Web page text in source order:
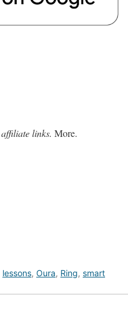
links. More.
lessons, Oura, Ring, smart